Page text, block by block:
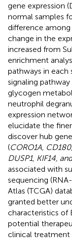
gene expression
normal samples
difference
change in the
increased from
enrichment
pathways in each
signaling
glycogen
neutrophil
expression
elucidate the
discover hub
(CORO1A,
DUSP1, KIF14,
associated with
sequencing
Atlas (TCGA)
granted better
characteristics of
potential
clinical treatment